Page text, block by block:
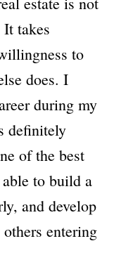
It takes
to
does. I
during my
definitely
of the best
able to build a
and develop
entering